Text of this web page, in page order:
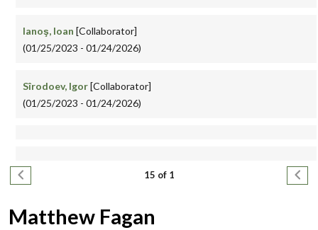
Ianoş, Ioan [Collaborator]
(01/25/2023 - 01/24/2026)
Sîrodoev, Igor[Collaborator]
(01/25/2023 - 01/24/2026)
Pagination
Previous page 15 of 1 Next
Matthew Fagan